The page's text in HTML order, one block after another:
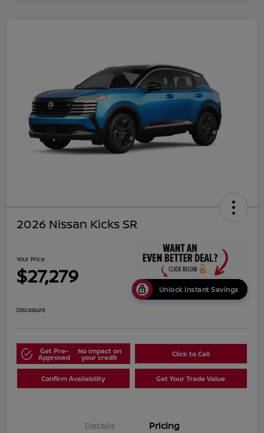
2026 Nissan Kicks SR
Your Price
$27,279
Unlock Instant Savings
Disclosure
Get Pre-
Approved
No impact on
your credit Click to Call
Confirm Availability Get Your Trade Value
Details Pricing